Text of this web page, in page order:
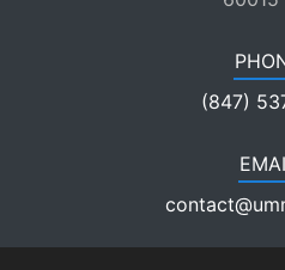
(847)